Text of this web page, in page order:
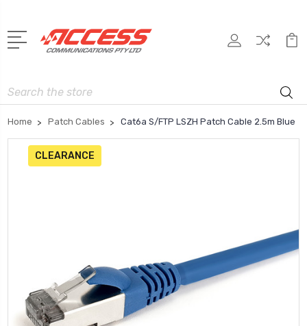
Search
Home Patch Cables Cat6a S/FTP LSZH Patch Cable 2.5m Blue
CLEARANCE